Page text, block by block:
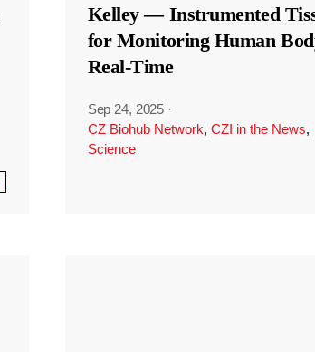
Kelley — Instrumented
for Monitoring Human
Real-Time
Sep 24, 2025 ·
CZ Biohub Network, CZI in the News,
Science